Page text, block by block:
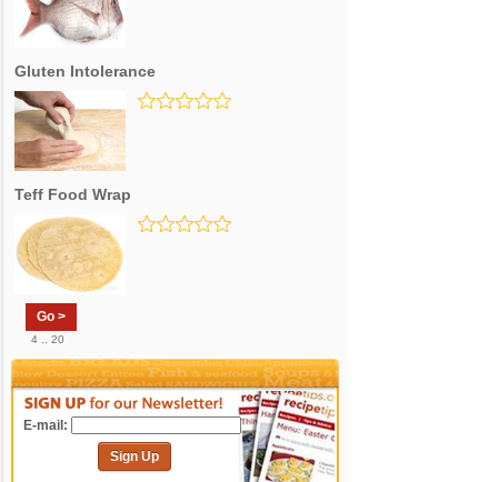
Gluten Intolerance
Teff Food Wrap
Go >
4 .. 20
E-mail:
Sign Up